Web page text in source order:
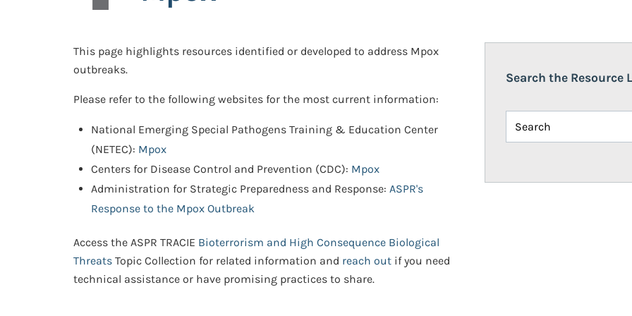
This page highlights resources identified or developed to address Mpox
outbreaks.
Please refer to the following websites for the most current information:
National Emerging Special Pathogens Training & Education Center
(NETEC): Mpox
Centers for Disease Control and Prevention (CDC): Mpox
Administration for Strategic Preparedness and Response: ASPR's
Response to the Mpox Outbreak
Access the ASPR TRACIE Bioterrorism and High Consequence Biological
Threats Topic Collection for related information and reach out if you need
technical assistance or have promising practices to share.
Search the Resource